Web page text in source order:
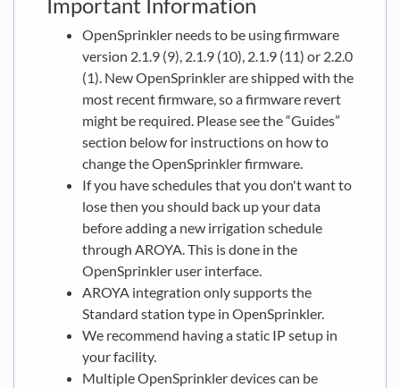
OpenSprinkler needs to be using firmware
version 2.1.9 (9), 2.1.9 (10), 2.1.9 (11) or 2.2.0
(1). New OpenSprinkler are shipped with the
most recent firmware, so a firmware revert
might be required. Please see the “Guides”
section below for instructions on how to
change the OpenSprinkler firmware.
If you have schedules that you don't want to
lose then you should back up your data
before adding a new irrigation schedule
through AROYA. This is done in the
OpenSprinkler user interface.
AROYA integration only supports the
Standard station type in OpenSprinkler.
We recommend having a static IP setup in
your facility.
Multiple OpenSprinkler devices can be